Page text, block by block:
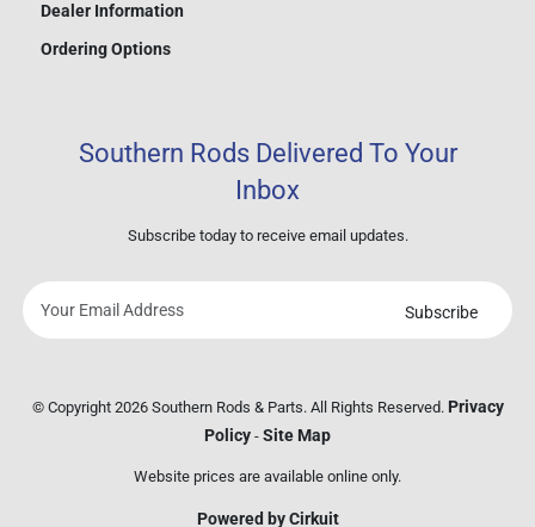
Dealer Information
Ordering Options
Southern Rods Delivered To Your
Inbox
Subscribe today to receive email updates.
address
Subscribe
© Copyright 2026 Southern Rods & Parts. All Rights Reserved. Privacy
Policy - Site Map
Website prices are available online only.
Powered by Cirkuit